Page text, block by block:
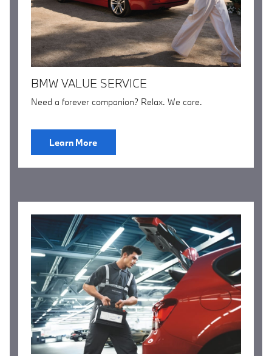
BMW VALUE SERVICE
Need a forever companion? Relax. We care.
Learn More